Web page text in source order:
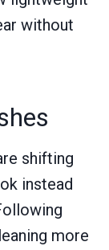
without
shifting
instead
more